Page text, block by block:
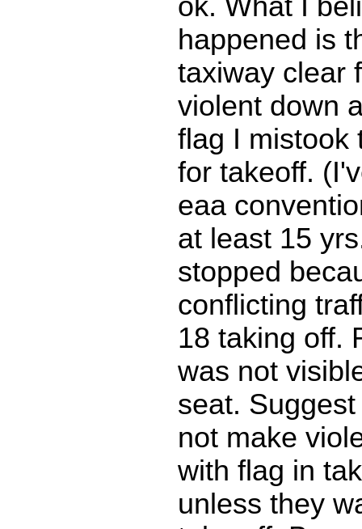
happened is
taxiway clear
violent down
flag I mistook
for takeoff.
eaa
at least 15
stopped
conflicting
18 taking off.
was not
seat.
not make
with flag in
unless they